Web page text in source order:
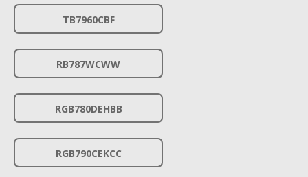
TB7960CBF
RB787WCWW
RGB780DEHBB
RGB790CEKCC